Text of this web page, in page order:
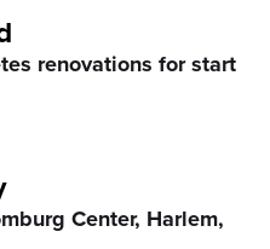
renovations for start
Center, Harlem,